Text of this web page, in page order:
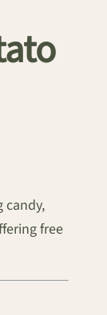
candy,
free